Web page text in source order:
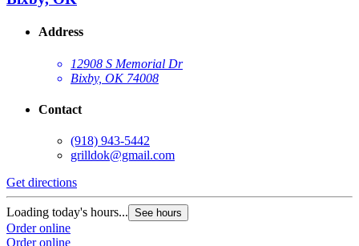
Address
12908 S Memorial Dr
Bixby, OK 74008
Contact
(918) 943-5442
grilldok@gmail.com
Get directions
Loading today's hours... See hours
Order online
Order online